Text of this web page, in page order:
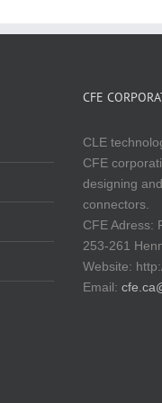
CFE
CLE
CFE
designing
connectors.
CFE Adress:
253-261
Website:
Email: